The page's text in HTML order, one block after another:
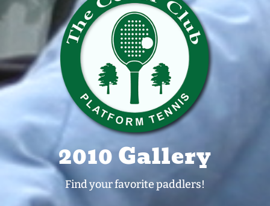
2010 Gallery
Find your favorite paddlers!